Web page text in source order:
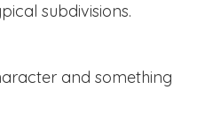
subdivisions.
and something